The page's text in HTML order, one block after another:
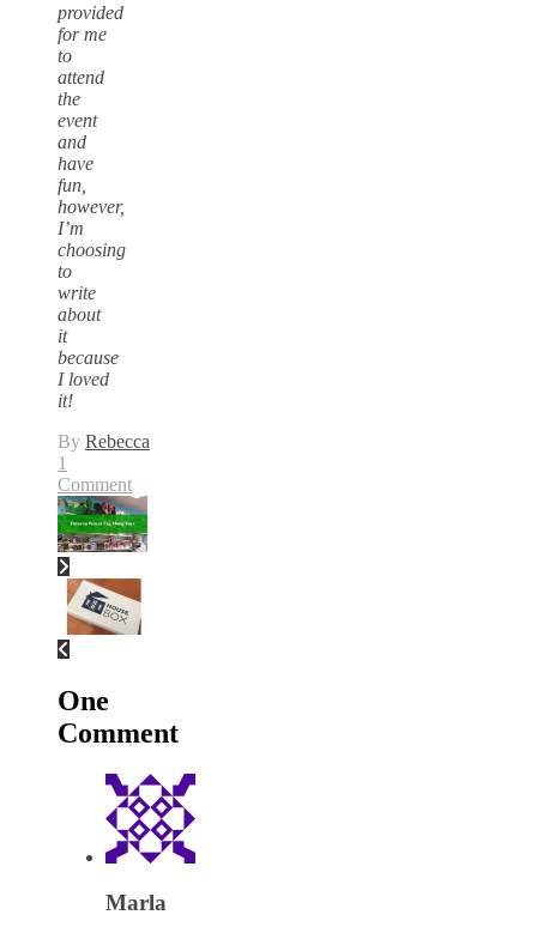
provided
for me
to
attend
the
event
and
have
fun,
however,
I’m
choosing
to
write
about
it
because
I loved
it!
By Rebecca
1
Comment
One
Comment
Marla